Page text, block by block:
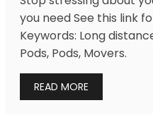
you need See this link
Keywords: Long
Pods, Pods, Movers.
READ MORE